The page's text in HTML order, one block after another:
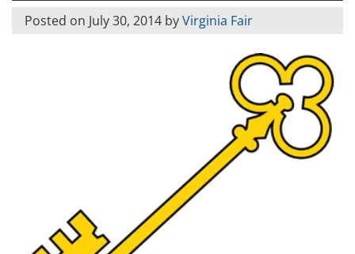
Posted on July 30, 2014 byVirginia Fair